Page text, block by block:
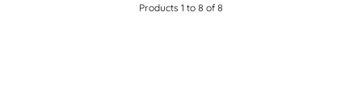
Products 1 to 8 of 8